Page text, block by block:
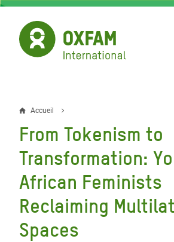
Aller
contenu
principal
Fil
d'Ariane
Accueil
From Tokenism to
Transformation:
African Feminists
Reclaiming
Spaces